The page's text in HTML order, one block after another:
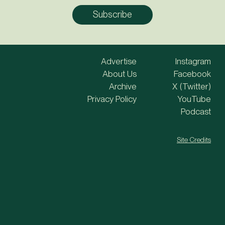
Advertise
About Us
Archive
Privacy Policy
Instagram
Facebook
X (Twitter)
YouTube
Podcast
Site Credits